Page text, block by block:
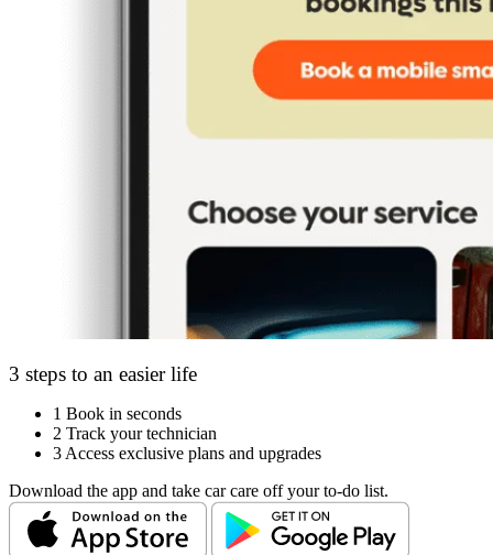
3 steps to an easier life
1 Book in seconds
2 Track your technician
3 Access exclusive plans and upgrades
Download the app and take car care off your to-do list.